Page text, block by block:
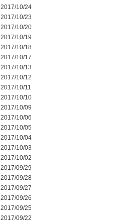
2017/10/24
2017/10/23
2017/10/20
2017/10/19
2017/10/18
2017/10/17
2017/10/13
2017/10/12
2017/10/11
2017/10/10
2017/10/09
2017/10/06
2017/10/05
2017/10/04
2017/10/03
2017/10/02
2017/09/29
2017/09/28
2017/09/27
2017/09/26
2017/09/25
2017/09/22